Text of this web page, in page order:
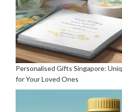
Personalised Gifts Singapore:
for Your Loved Ones